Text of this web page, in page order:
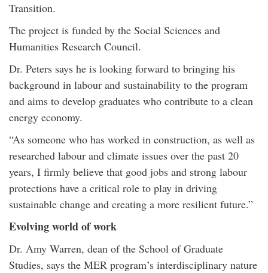
Transition.
The project is funded by the Social Sciences and
Humanities Research Council.
Dr. Peters says he is looking forward to bringing his
background in labour and sustainability to the program
and aims to develop graduates who contribute to a clean
energy economy.
“As someone who has worked in construction, as well as
researched labour and climate issues over the past 20
years, I firmly believe that good jobs and strong labour
protections have a critical role to play in driving
sustainable change and creating a more resilient future.”
Evolving world of work
Dr. Amy Warren, dean of the School of Graduate
Studies, says the MER program’s interdisciplinary nature